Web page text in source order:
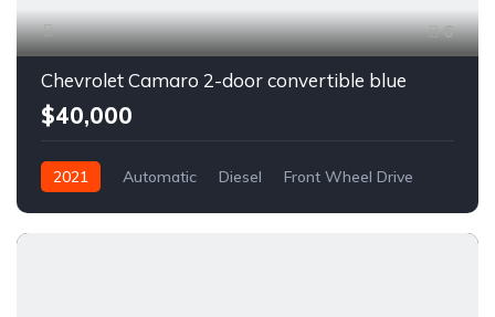
6
Chevrolet Camaro 2-door convertible blue
$40,000
2021 Automatic Diesel Front Wheel Drive